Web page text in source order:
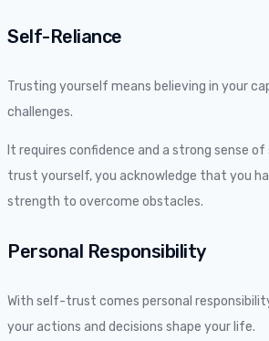
Self-Reliance
Trusting yourself means believing in your
challenges.
It requires confidence and a strong sense
trust yourself, you acknowledge that you
strength to overcome obstacles.
Personal Responsibility
With self-trust comes personal
your actions and decisions shape your life.